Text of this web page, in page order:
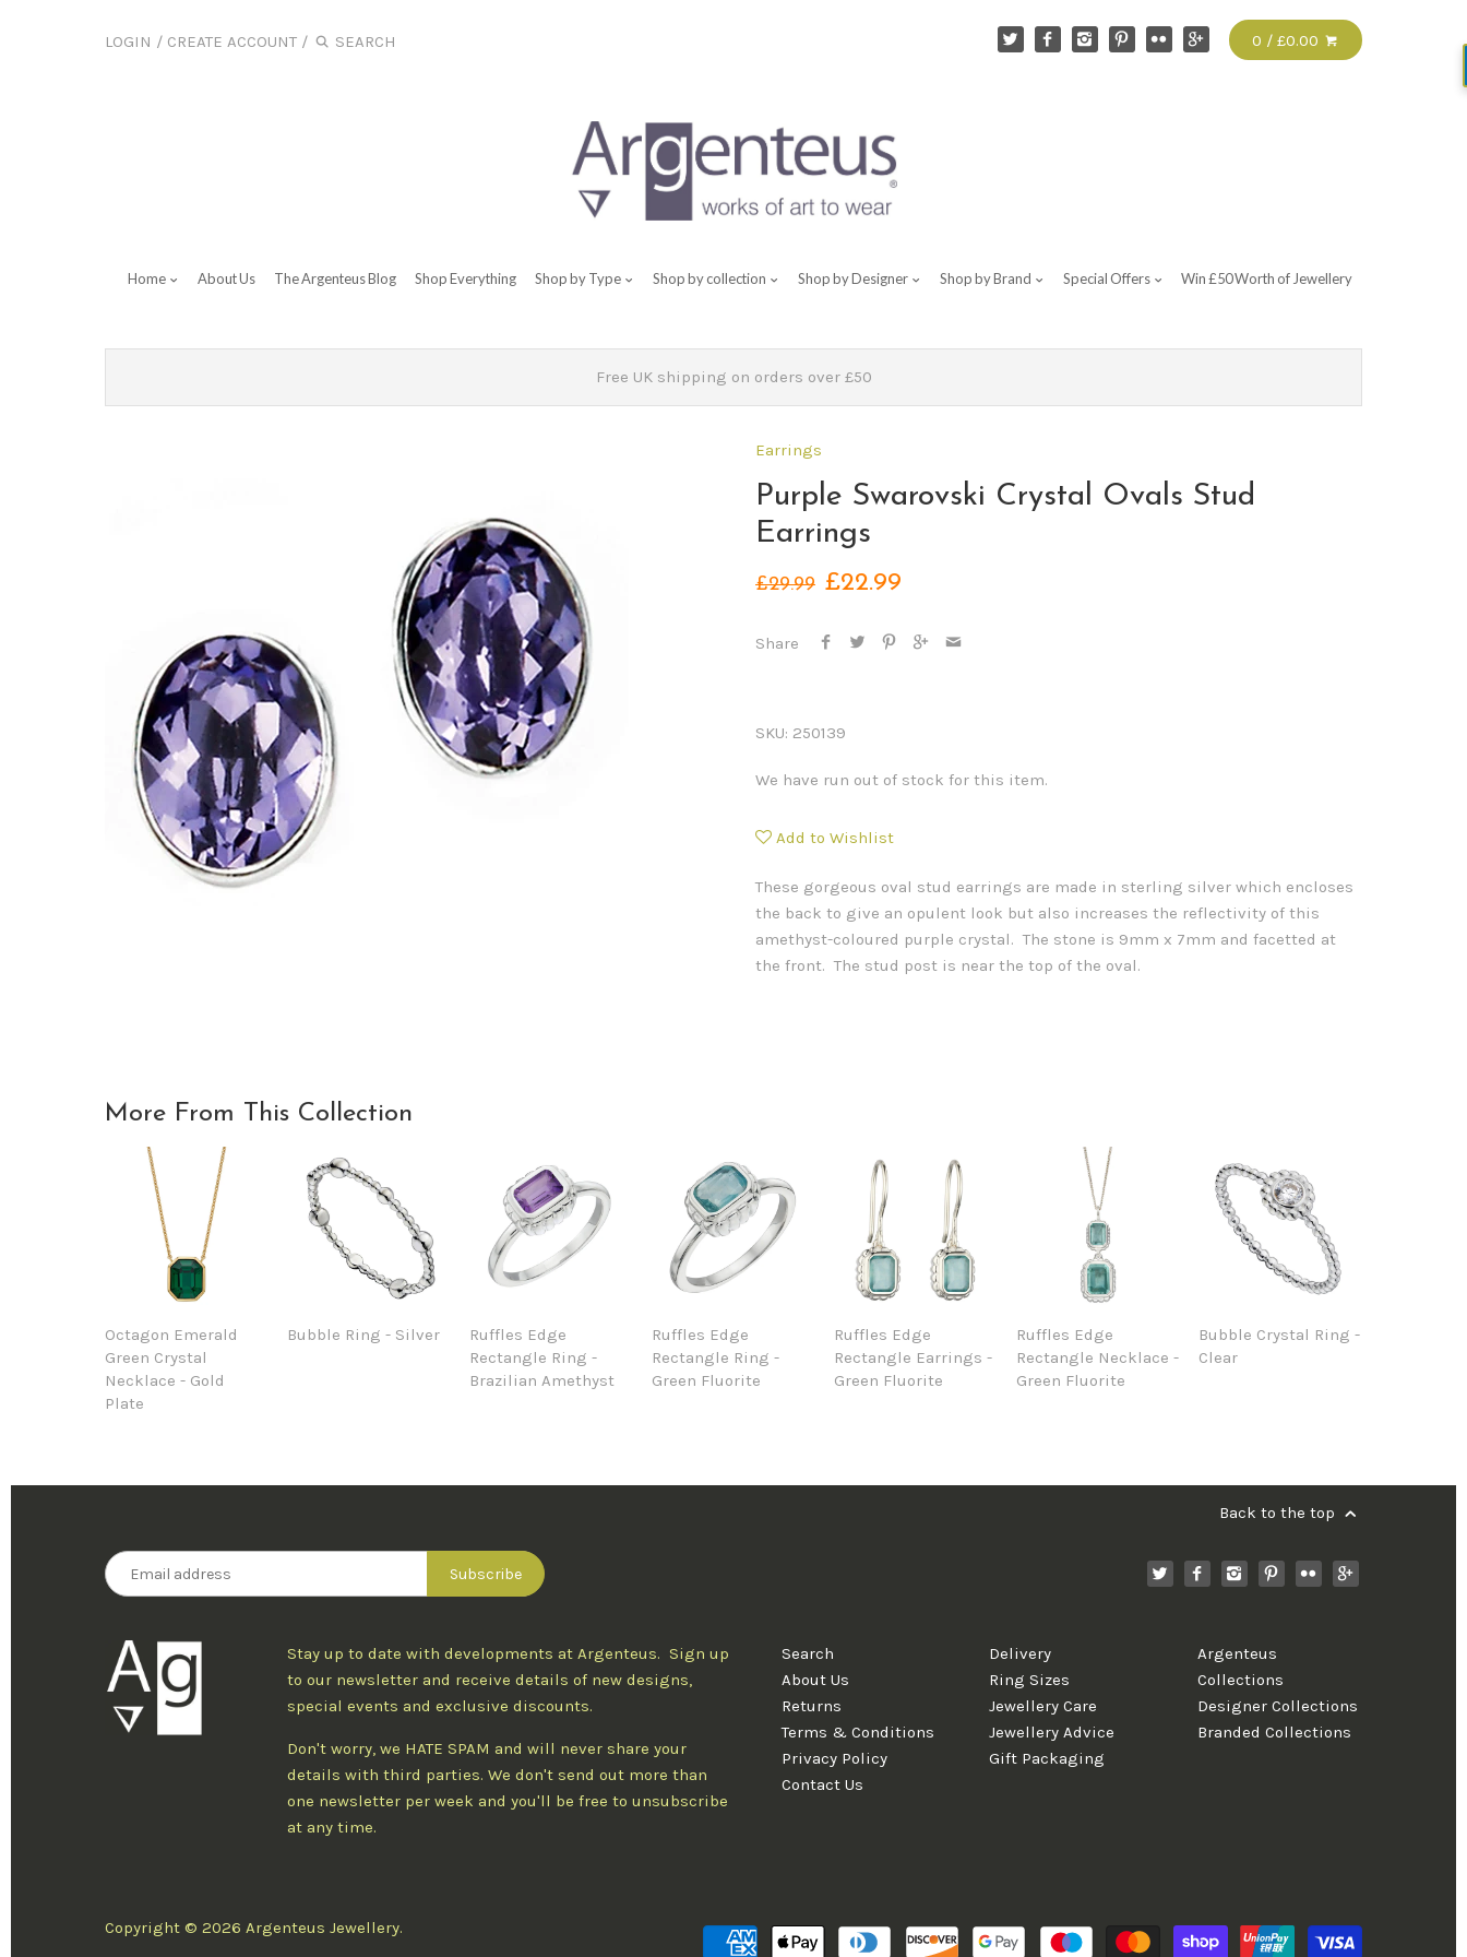
LOGIN / CREATE ACCOUNT / 0 / £0.00
Home About Us The Argenteus Blog Shop Everything Shop by Type Shop by collection Shop by Designer Shop by Brand Special Offers Win £50 Worth of Jewellery
Free UK shipping on orders over £50
Earrings
Purple Swarovski Crystal Ovals Stud
Earrings
£29.99 £22.99
Share
SKU: 250139
We have run out of stock for this item.
Add to Wishlist
These gorgeous oval stud earrings are made in sterling silver which encloses
the back to give an opulent look but also increases the reflectivity of this
amethyst-coloured purple crystal. The stone is 9mm x 7mm and facetted at
the front. The stud post is near the top of the oval.
More From This Collection
Octagon Emerald
Green Crystal
Necklace - Gold
Plate
Bubble Ring - Silver
Ruffles Edge
Rectangle Ring -
Brazilian Amethyst
Ruffles Edge
Rectangle Ring -
Green Fluorite
Ruffles Edge
Rectangle Earrings -
Green Fluorite
Ruffles Edge
Rectangle Necklace -
Green Fluorite
Bubble Crystal Ring -
Clear
Back to the top
Stay up to date with developments at Argenteus. Sign up
to our newsletter and receive details of new designs,
special events and exclusive discounts.
Don't worry, we HATE SPAM and will never share your
details with third parties. We don't send out more than
one newsletter per week and you'll be free to unsubscribe
at any time.
Search
About Us
Returns
Terms & Conditions
Privacy Policy
Contact Us
Delivery
Ring Sizes
Jewellery Care
Jewellery Advice
Gift Packaging
Argenteus
Collections
Designer Collections
Branded Collections
Copyright © 2026 Argenteus Jewellery.